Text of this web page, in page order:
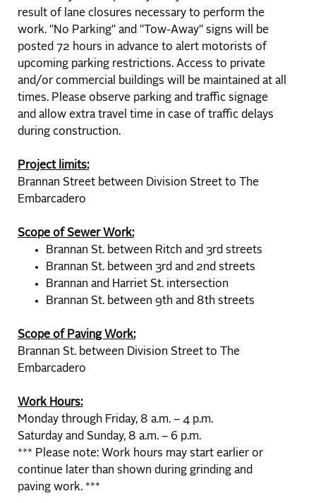
result of lane closures necessary to perform the
work. "No Parking" and "Tow-Away" signs will be
posted 72 hours in advance to alert motorists of
upcoming parking restrictions. Access to private
and/or commercial buildings will be maintained at all
times. Please observe parking and traffic signage
and allow extra travel time in case of traffic delays
during construction.
Project limits:
Brannan Street between Division Street to The
Embarcadero
Scope of Sewer Work:
Brannan St. between Ritch and 3rd streets
Brannan St. between 3rd and 2nd streets
Brannan and Harriet St. intersection
Brannan St. between 9th and 8th streets
Scope of Paving Work:
Brannan St. between Division Street to The
Embarcadero
Work Hours:
Monday through Friday, 8 a.m. – 4 p.m.
Saturday and Sunday, 8 a.m. – 6 p.m.
*** Please note: Work hours may start earlier or
continue later than shown during grinding and
paving work. ***